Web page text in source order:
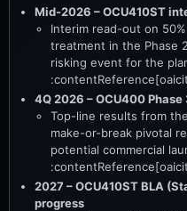
Mid-2026 – OCU410ST
Interim read-out on
treatment in the Phase
risking event for the
4Q 2026 – OCU400
Top-line results from
make-or-break pivotal
potential commercial
2027 – OCU410ST BLA
progress